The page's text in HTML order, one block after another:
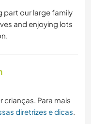
part our large family
and enjoying lots
Para mais
diretrizes e dicas.